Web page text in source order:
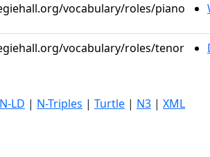
vocabulary/roles/piano
vocabulary/roles/tenor
LD | N-Triples | Turtle | N3 | XML